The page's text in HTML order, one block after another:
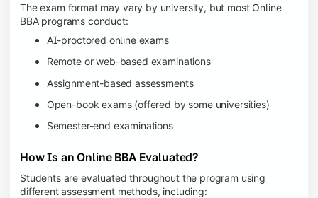
The exam format may vary by university, but most Online
BBA programs conduct:
AI-proctored online exams
Remote or web-based examinations
Assignment-based assessments
Open-book exams (offered by some universities)
Semester-end examinations
How Is an Online BBA Evaluated?
Students are evaluated throughout the program using
different assessment methods, including: